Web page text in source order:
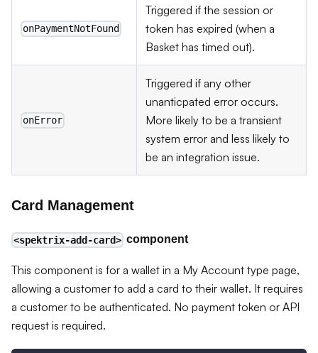
onPaymentNotFound
Triggered if the session or
token has expired (when a
Basket has timed out).
onError
Triggered if any other
unanticpated error occurs.
More likely to be a transient
system error and less likely to
be an integration issue.
Card Management
<spektrix-add-card> component
This component is for a wallet in a My Account type page,
allowing a customer to add a card to their wallet. It requires
a customer to be authenticated. No payment token or API
request is required.